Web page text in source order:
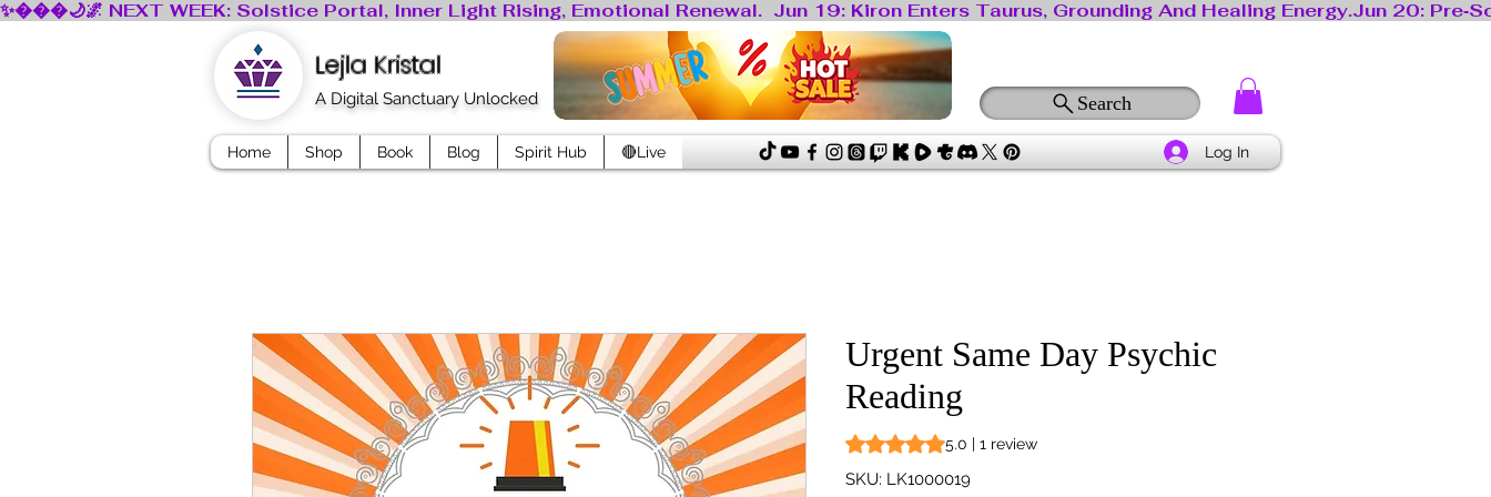
Lejla Kristal
A Digital Sanctuary Unlocked Search
Home Shop Book Blog Spirit Hub 🔴Live Log In
Urgent Same Day Psychic
Reading
Rating is 5.0 out of five stars based on 1 review
5.0 | 1 review
SKU: LK1000019